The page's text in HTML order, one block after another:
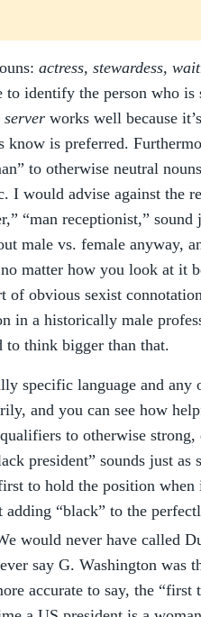
actress, stewardess,
to identify the person who is
server works well because
is preferred.
to otherwise neutral
I would advise against the
“man receptionist,” sound
male vs. female anyway,
matter how you look at it
of obvious sexist
in a historically male
to think bigger than that.
specific language and any
and you can see how
to otherwise strong,
president” sounds just
to hold the position when
“black” to the
would never have called
say G. Washington was
accurate to say, the “first